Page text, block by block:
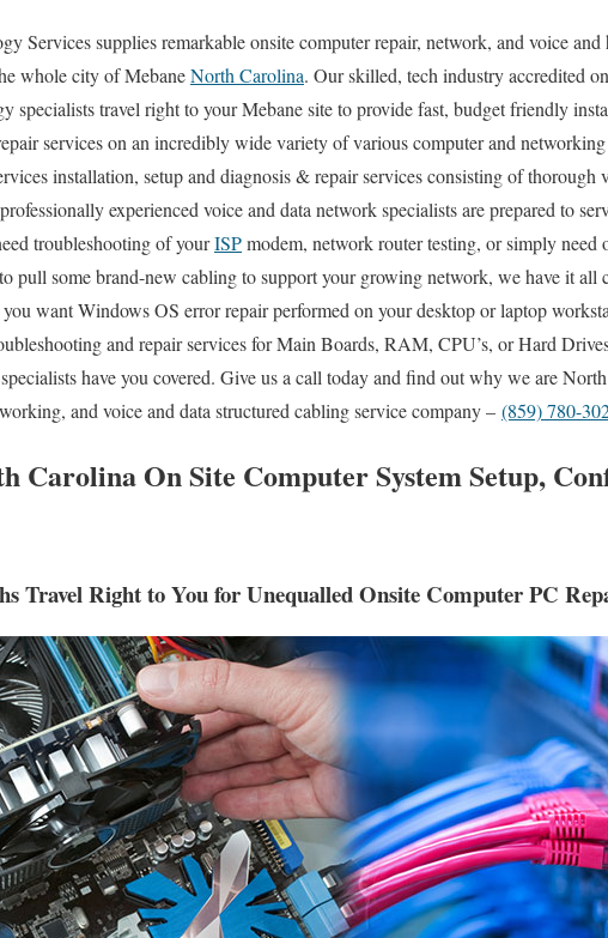
Services supplies remarkable onsite computer repair, network, and voice
whole city of MebaneNorth Carolina. Our skilled, tech industry accredited
specialists travel right to your Mebane site to provide fast, budget friendly
services on an incredibly wide variety of various computer and
installation, setup and diagnosis & repair services consisting of thorough
experienced voice and data network specialists are prepared to
troubleshooting of yourISPmodem, network router testing, or simply need
pull some brand-new cabling to support your growing network, we have it all
want Windows OS error repair performed on your desktop or laptop
and repair services for Main Boards, RAM, CPU’s, or Hard
have you covered. Give us a call today and find out why we are
and voice and data structured cabling service company – (859) 780-
Carolina On Site Computer System Setup,
Travel Right to You for Unequalled Onsite Computer PC